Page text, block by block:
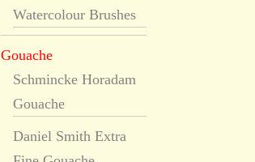
Watercolour Brushes
Gouache
Schmincke Horadam
Gouache
Daniel Smith Extra